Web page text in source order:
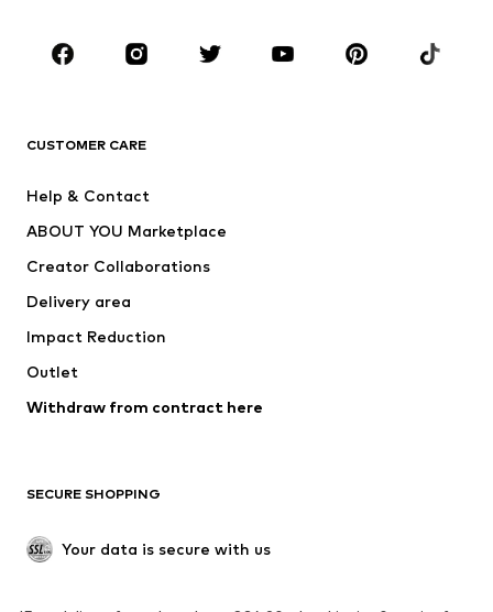
Sportswear
Accessories
Jackets
Underwear
Coats
Swimwear
Blazers
Jumpsuits & playsuits
Upcycling
SHOES
CUSTOMER CARE
Help & Contact
ABOUT YOU Marketplace
Creator Collaborations
Delivery area
Impact Reduction
Outlet
Withdraw from contract here
SECURE SHOPPING
Your data is secure with us